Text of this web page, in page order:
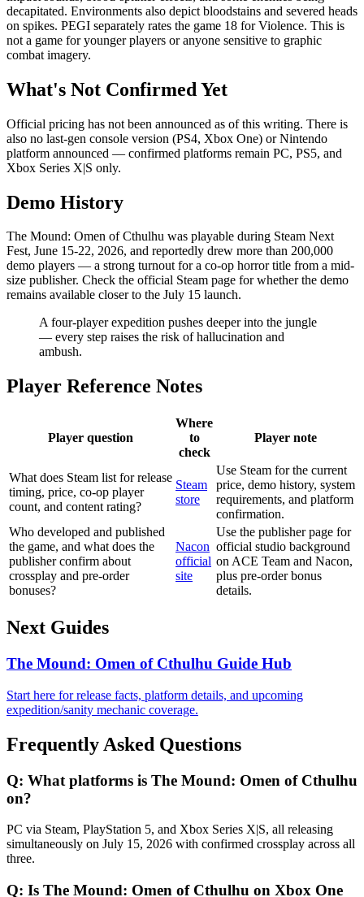
decapitated. Environments also depict bloodstains and severed heads
on spikes. PEGI separately rates the game 18 for Violence. This is
not a game for younger players or anyone sensitive to graphic
combat imagery.
What's Not Confirmed Yet
Official pricing has not been announced as of this writing. There is
also no last-gen console version (PS4, Xbox One) or Nintendo
platform announced — confirmed platforms remain PC, PS5, and
Xbox Series X|S only.
Demo History
The Mound: Omen of Cthulhu was playable during Steam Next
Fest, June 15-22, 2026, and reportedly drew more than 200,000
demo players — a strong turnout for a co-op horror title from a mid-
size publisher. Check the official Steam page for whether the demo
remains available closer to the July 15 launch.
A four-player expedition pushes deeper into the jungle
— every step raises the risk of hallucination and
ambush.
Player Reference Notes
Player question
Where
to
check
Player note
What does Steam list for release
timing, price, co-op player
count, and content rating?
Steam
store
Use Steam for the current
price, demo history, system
requirements, and platform
confirmation.
Who developed and published
the game, and what does the
publisher confirm about
crossplay and pre-order
bonuses?
Nacon
official
site
Use the publisher page for
official studio background
on ACE Team and Nacon,
plus pre-order bonus
details.
Next Guides
The Mound: Omen of Cthulhu Guide Hub
Start here for release facts, platform details, and upcoming
expedition/sanity mechanic coverage.
Frequently Asked Questions
Q: What platforms is The Mound: Omen of Cthulhu
on?
PC via Steam, PlayStation 5, and Xbox Series X|S, all releasing
simultaneously on July 15, 2026 with confirmed crossplay across all
three.
Q: Is The Mound: Omen of Cthulhu on Xbox One